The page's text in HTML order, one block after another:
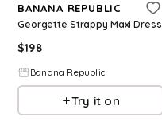
BANANA REPUBLIC
Georgette Strappy Maxi Dress
$198
Banana Republic
Try it on